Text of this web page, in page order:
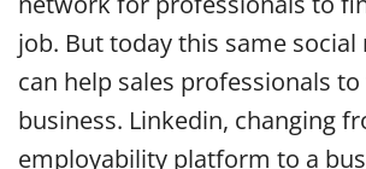
job. But today this same
can help sales professionals
business. Linkedin, changing
employability platform to a